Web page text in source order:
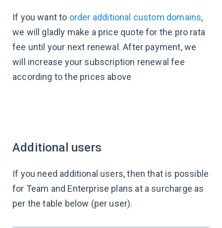
If you want to order additional custom domains,
we will gladly make a price quote for the pro rata
fee until your next renewal. After payment, we
will increase your subscription renewal fee
according to the prices above
Additional users
If you need additional users, then that is possible
for Team and Enterprise plans at a surcharge as
per the table below (per user).